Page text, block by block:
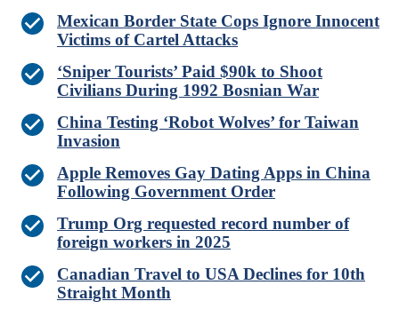
Mexican Border State Cops Ignore Innocent
Victims of Cartel Attacks
‘Sniper Tourists’ Paid $90k to Shoot
Civilians During 1992 Bosnian War
China Testing ‘Robot Wolves’ for Taiwan
Invasion
Apple Removes Gay Dating Apps in China
Following Government Order
Trump Org requested record number of
foreign workers in 2025
Canadian Travel to USA Declines for 10th
Straight Month